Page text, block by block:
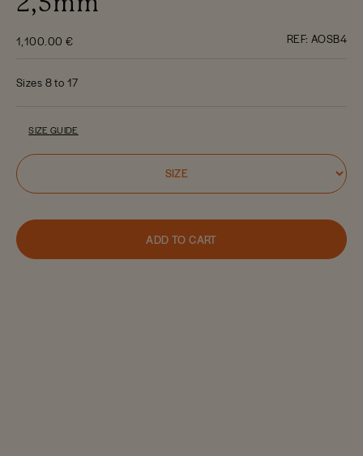
2,5mm
1,100.00 € REF: AOSB4
Sizes 8 to 17
SIZE GUIDE
ADD TO CART